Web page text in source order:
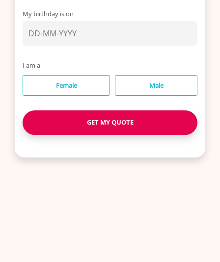
Insurance
About
My birthday is on
I am a
Female Male
GET MY QUOTE